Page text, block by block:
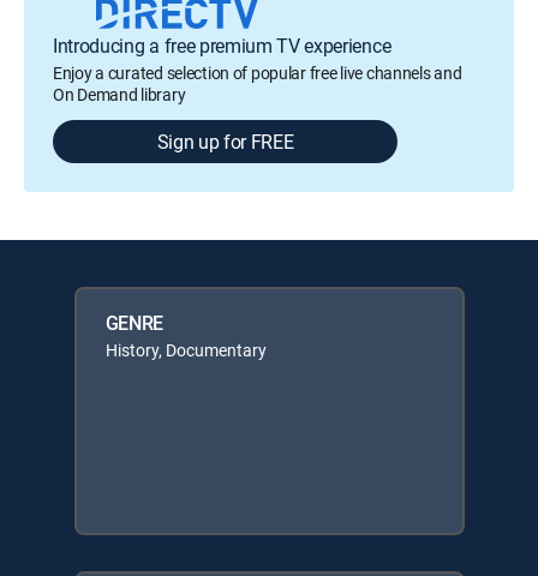
Introducing a free premium TV experience
Enjoy a curated selection of popular free live channels and
On Demand library
Sign up for FREE
GENRE
History, Documentary